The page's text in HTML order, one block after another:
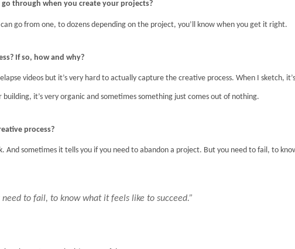
through when you create your projects?
go from one, to dozens depending on the project, you’ll know when you get it right.
If so, how and why?
videos but it’s very hard to actually capture the creative process. When I sketch,
it’s very organic and sometimes something just comes out of nothing.
process?
And sometimes it tells you if you need to abandon a project. But you need to fail, to
need to fail, to know what it feels like to succeed.”